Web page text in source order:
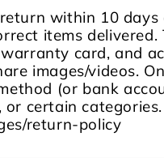
within 10
items
card, and
images/videos.
(or bank
certain
return-policy